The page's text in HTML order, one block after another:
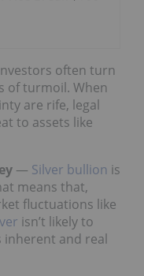
often turn
of turmoil. When
are rife, legal
to assets like
— Silver bullion is
means that,
fluctuations like
isn’t likely to
inherent and real